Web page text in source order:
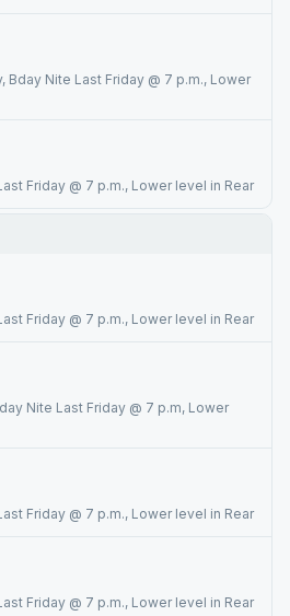
Bday Nite Last Friday @ 7 p.m., Lower
Friday @ 7 p.m., Lower level in Rear
Friday @ 7 p.m., Lower level in Rear
Nite Last Friday @ 7 p.m, Lower
Friday @ 7 p.m., Lower level in Rear
Friday @ 7 p.m., Lower level in Rear